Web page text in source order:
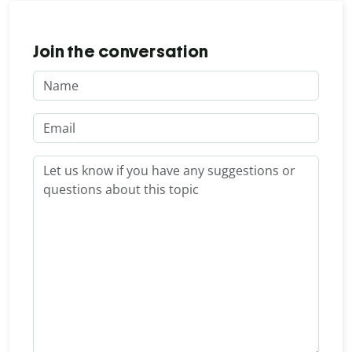
Join the conversation